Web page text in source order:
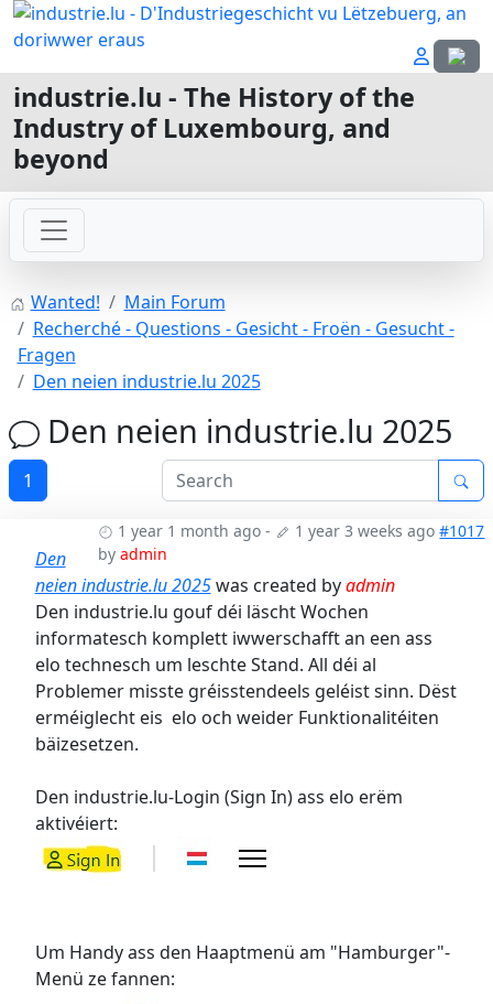
Select
industrie.lu - The History of the
Industry of Luxembourg, and
beyond
Wanted!
Main Forum
Recherché - Questions - Gesicht - Froën - Gesucht -
Fragen
Den neien industrie.lu 2025
Den neien industrie.lu 2025
1
1 year 1 month ago - 1 year 3 weeks ago #1017
byadmin
Den
neien industrie.lu 2025was created byadmin
Den industrie.lu gouf déi läscht Wochen
informatesch komplett iwwerschafft an een ass
elo technesch um leschte Stand. All déi al
Problemer misste gréisstendeels geléist sinn. Dëst
erméiglecht eis elo och weider Funktionalitéiten
bäizesetzen.
Den industrie.lu-Login (Sign In) ass elo erëm
aktivéiert:
Um Handy ass den Haaptmenü am "Hamburger"-
Menü ze fannen: